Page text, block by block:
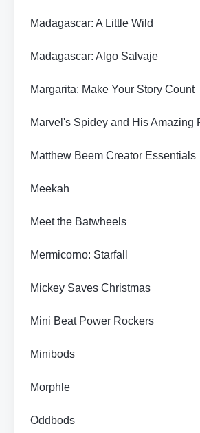
Madagascar: A Little Wild
Madagascar: Algo Salvaje
Margarita: Make Your Story Count
Marvel's Spidey and His Amazing
Matthew Beem Creator Essentials
Meekah
Meet the Batwheels
Mermicorno: Starfall
Mickey Saves Christmas
Mini Beat Power Rockers
Minibods
Morphle
Oddbods